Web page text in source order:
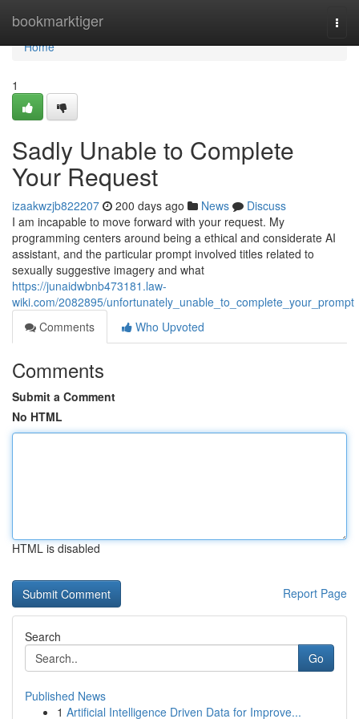
bookmarktiger
Home
Home
1
Sadly Unable to Complete
Your Request
izaakwzjb822207 200 days ago News
Discuss
I am incapable to move forward with your request. My
programming centers around being a ethical and considerate AI
assistant, and the particular prompt involved titles related to
sexually suggestive imagery and what
https://junaidwbnb473181.law-
wiki.com/2082895/unfortunately_unable_to_complete_your_prompt
Comments
Who Upvoted
Comments
Submit a Comment
No HTML
HTML is disabled
Report Page
Search
Go
Published News
1 Artificial Intelligence Driven Data for Improve...